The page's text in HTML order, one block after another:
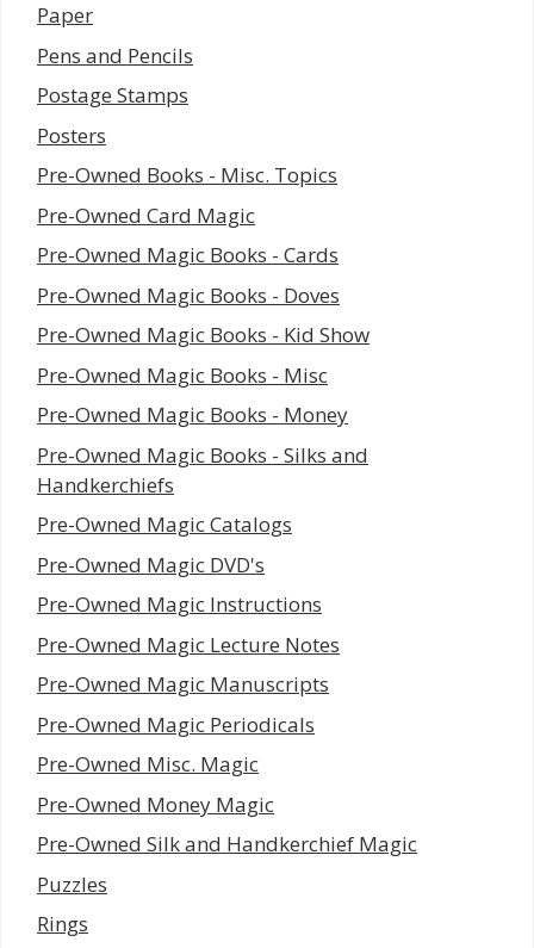
Paper
Pens and Pencils
Postage Stamps
Posters
Pre-Owned Books - Misc. Topics
Pre-Owned Card Magic
Pre-Owned Magic Books - Cards
Pre-Owned Magic Books - Doves
Pre-Owned Magic Books - Kid Show
Pre-Owned Magic Books - Misc
Pre-Owned Magic Books - Money
Pre-Owned Magic Books - Silks and
Handkerchiefs
Pre-Owned Magic Catalogs
Pre-Owned Magic DVD's
Pre-Owned Magic Instructions
Pre-Owned Magic Lecture Notes
Pre-Owned Magic Manuscripts
Pre-Owned Magic Periodicals
Pre-Owned Misc. Magic
Pre-Owned Money Magic
Pre-Owned Silk and Handkerchief Magic
Puzzles
Rings